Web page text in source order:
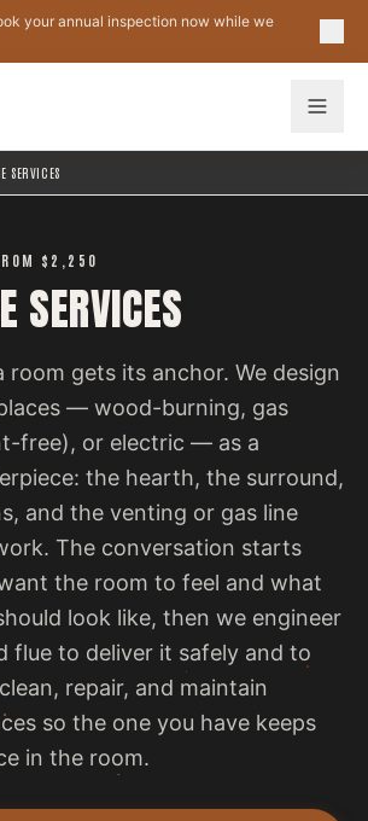
your annual inspection now while we
SERVICES
$2,250
SERVICES
room gets its anchor. We design
— wood-burning, gas
free), or electric — as a
the hearth, the surround,
and the venting or gas line
The conversation starts
the room to feel and what
look like, then we engineer
flue to deliver it safely and to
repair, and maintain
so the one you have keeps
in the room.